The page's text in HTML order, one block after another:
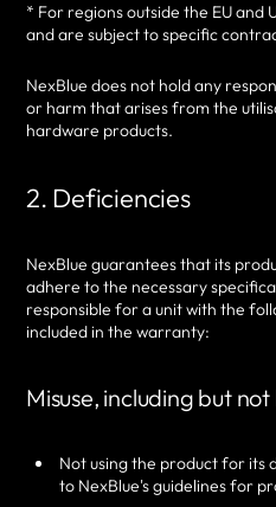
* For regions outside the EU
and are subject to specific
NexBlue does not hold any
or harm that arises from the
hardware products.
2. Deficiencies
NexBlue guarantees that its
adhere to the necessary
responsible for a unit with the
included in the warranty:
Misuse, including but
Not using the product for its
to NexBlue's guidelines for